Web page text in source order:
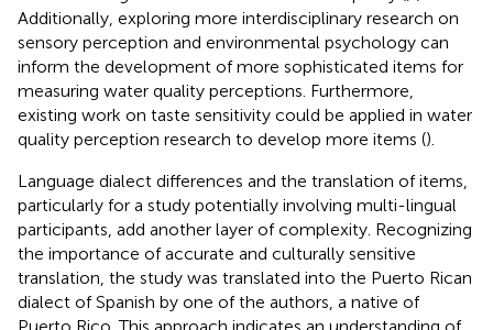
Additionally, exploring more interdisciplinary research on
sensory perception and environmental psychology can
inform the development of more sophisticated items for
measuring water quality perceptions. Furthermore,
existing work on taste sensitivity could be applied in water
quality perception research to develop more items ().
Language dialect differences and the translation of items,
particularly for a study potentially involving multi-lingual
participants, add another layer of complexity. Recognizing
the importance of accurate and culturally sensitive
translation, the study was translated into the Puerto Rican
dialect of Spanish by one of the authors, a native of
Puerto Rico. This approach indicates an understanding of